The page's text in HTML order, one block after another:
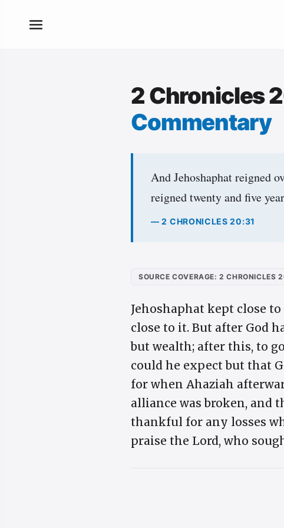
2 Chronicles
Commentary
And Jehoshaphat reigned
reigned twenty and five
— 2 CHRONICLES 20:31
SOURCE COVERAGE: 2 CHRONICLES
Jehoshaphat kept close
close to it. But after God
but wealth; after this, to
could he expect but that
for when Ahaziah
alliance was broken, and
thankful for any losses
praise the Lord, who